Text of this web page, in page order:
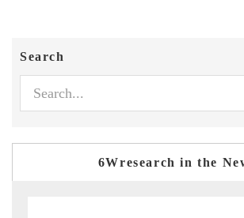
Search
6Wresearch in the